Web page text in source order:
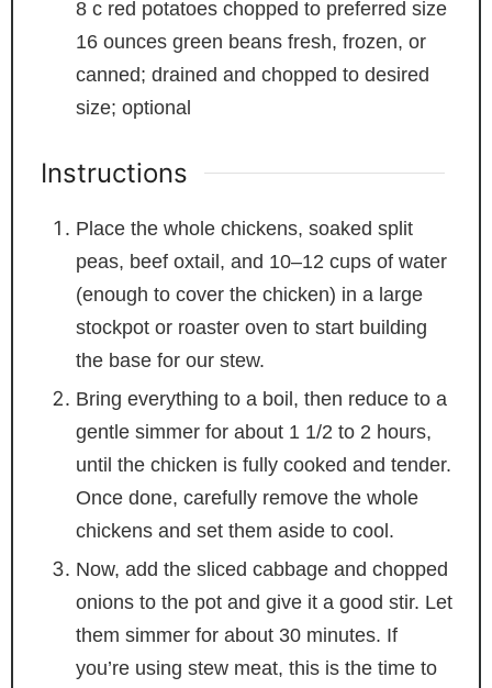
8 c red potatoes chopped to preferred size
16 ounces green beans fresh, frozen, or
canned; drained and chopped to desired
size; optional
Instructions
Place the whole chickens, soaked split
peas, beef oxtail, and 10–12 cups of water
(enough to cover the chicken) in a large
stockpot or roaster oven to start building
the base for our stew.
Bring everything to a boil, then reduce to a
gentle simmer for about 1 1/2 to 2 hours,
until the chicken is fully cooked and tender.
Once done, carefully remove the whole
chickens and set them aside to cool.
Now, add the sliced cabbage and chopped
onions to the pot and give it a good stir. Let
them simmer for about 30 minutes. If
you’re using stew meat, this is the time to